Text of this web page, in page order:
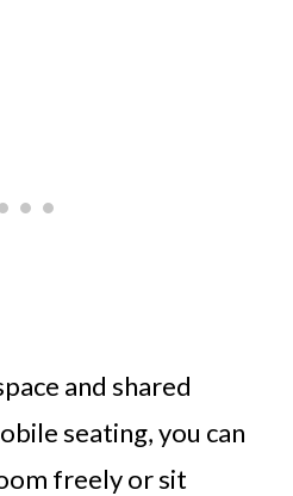
and shared
seating, you can
freely or sit